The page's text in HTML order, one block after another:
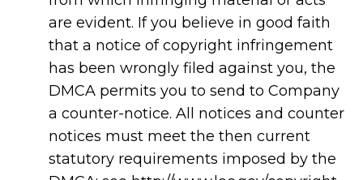
are evident. If you believe in good faith
that a notice of copyright infringement
has been wrongly filed against you, the
DMCA permits you to send to Company
a counter-notice. All notices and counter
notices must meet the then current
statutory requirements imposed by the